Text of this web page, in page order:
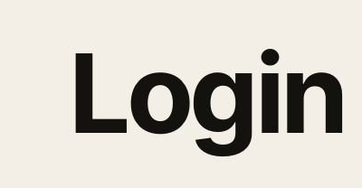
Login